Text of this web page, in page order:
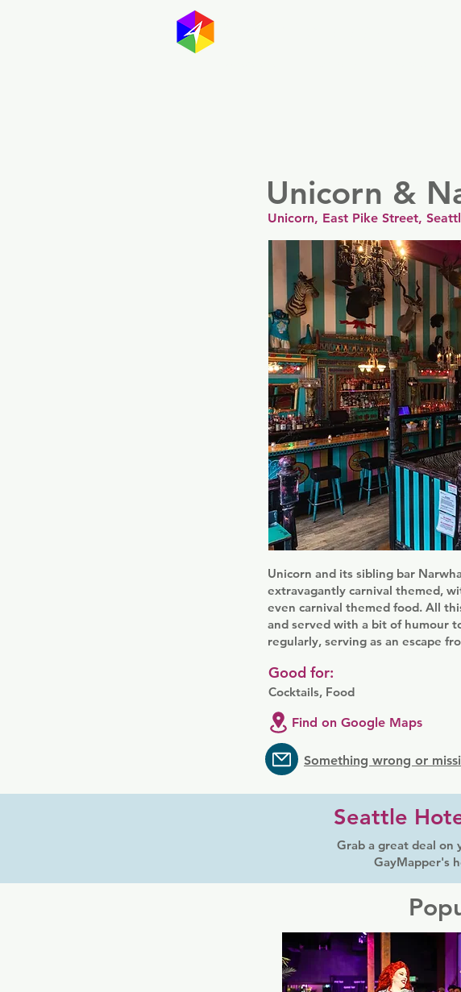
Unicorn &
Unicorn, East Pike Street,
Unicorn and its sibling bar
extravagantly carnival themed,
even carnival themed food. All
and served with a bit of humour
regularly, serving as an escape
Cocktails, Food
Good for:
Find on Google Maps
Something wrong or
Seattle
Grab a great deal on
GayMapper's